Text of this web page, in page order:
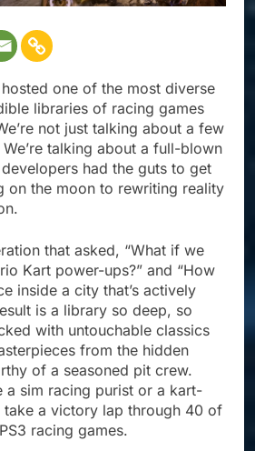
hosted one of the most diverse
libraries of racing games
not just talking about a few
talking about a full-blown
had the guts to get
on the moon to rewriting reality
that asked, “What if we
Kart power-ups?” and “How
inside a city that’s actively
is a library so deep, so
with untouchable classics
from the hidden
of a seasoned pit crew.
a sim racing purist or a kart-
take a victory lap through 40 of
racing games.